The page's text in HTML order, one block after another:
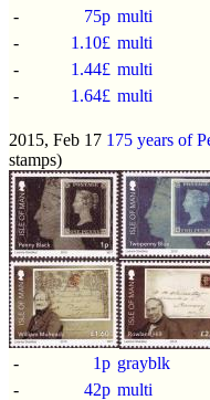
-
75p multi
-
1.10£ multi
-
1.44£ multi
-
1.64£ multi
2015, Feb 17 175 years of
stamps)
- 1p grayblk
-
42p multi